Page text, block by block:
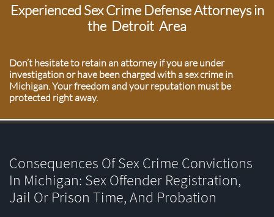
Experienced Sex Crime Defense Attorneys in
the Detroit Area
Don’t hesitate to retain an attorney if you are under
investigation or have been charged with a sex crime in
Michigan. Your freedom and your reputation must be
protected right away.
Consequences Of Sex Crime Convictions
In Michigan: Sex Offender Registration,
Jail Or Prison Time, And Probation